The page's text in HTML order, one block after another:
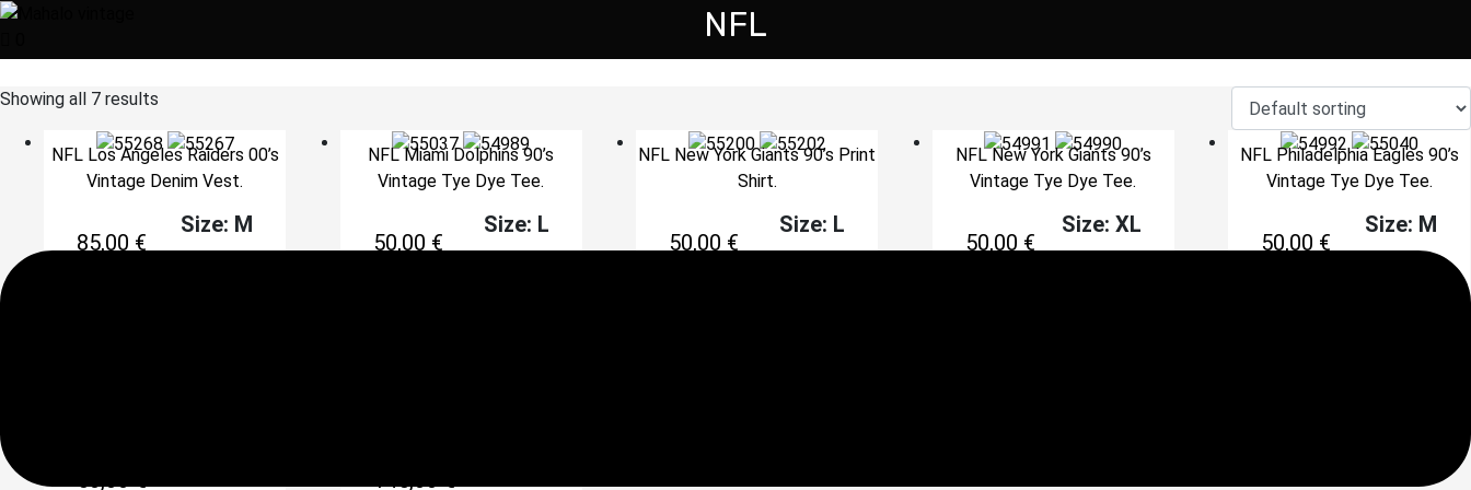
NFL
Showing all 7 results
NFL Los Angeles Raiders 00’s
Vintage Denim Vest.
85,00 €
Size: M
NFL Miami Dolphins 90’s
Vintage Tye Dye Tee.
50,00 €
Size: L
NFL New York Giants 90’s Print
Shirt.
50,00 €
Size: L
NFL New York Giants 90’s
Vintage Tye Dye Tee.
50,00 €
Size: XL
NFL Philadelphia Eagles 90’s
Vintage Tye Dye Tee.
50,00 €
Size: M
50,00€ 145,00€